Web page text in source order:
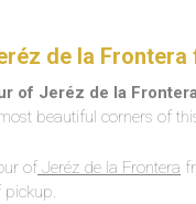
de la
of Jeréz de la
beautiful corners of
of Jeréz de la Frontera
pickup.